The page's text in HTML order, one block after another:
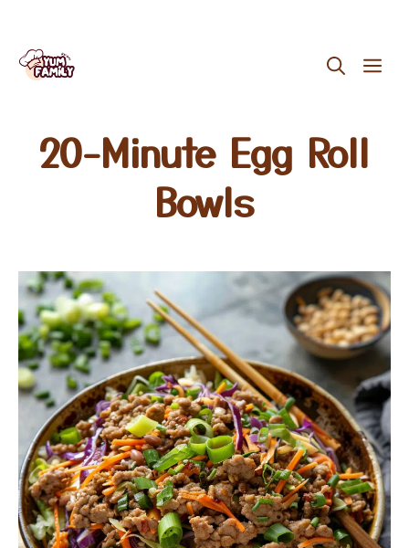
Skip
20-Minute Egg Roll
Bowls